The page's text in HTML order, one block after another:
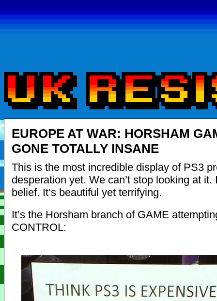
EUROPE AT WAR: HORSHAM
GONE TOTALLY INSANE
This is the most incredible display of PS3
desperation yet. We can’t stop looking at it.
belief. It’s beautiful yet terrifying.
It’s the Horsham branch of GAME
CONTROL: